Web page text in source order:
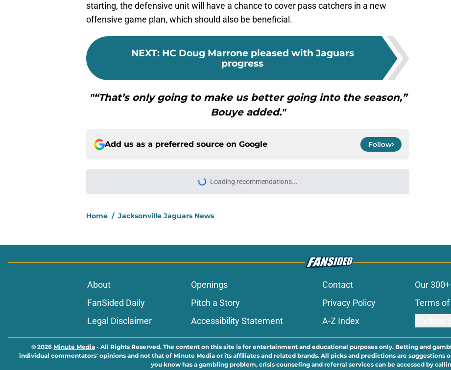
starting, the defensive unit will have a chance to cover pass catchers in a new
offensive game plan, which should also be beneficial.
NEXT: HC Doug Marrone pleased with Jaguars
progress
"“That’s only going to make us better going into the season,”
Bouye added."
Add us as a preferred source on Google Follow
2026 scrimmage
Jaguars quietly swap linebackers after first week of training
5 players whose stock is soaring after the Jacksonville Jaguars
scrimmage
Jacksonville Jaguars rookie stock report as training camp hits